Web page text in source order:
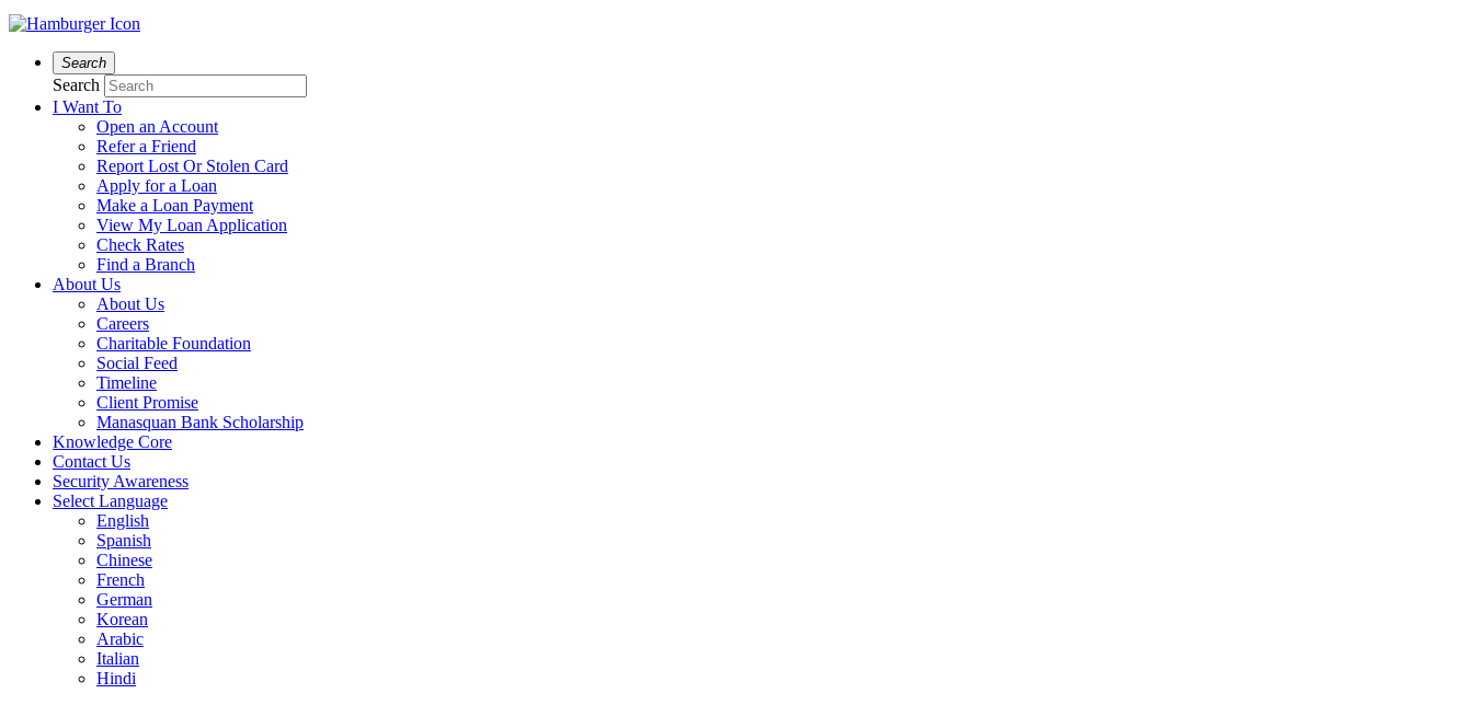
Search
Search
I Want To
Open an Account
Refer a Friend
Report Lost Or Stolen Card
Apply for a Loan
Make a Loan Payment
View My Loan Application
Check Rates
Find a Branch
About Us
About Us
Careers
Charitable Foundation
Social Feed
Timeline
Client Promise
Manasquan Bank Scholarship
Knowledge Core
Contact Us
Security Awareness
Select Language
English
Spanish
Chinese
French
German
Korean
Arabic
Italian
Hindi